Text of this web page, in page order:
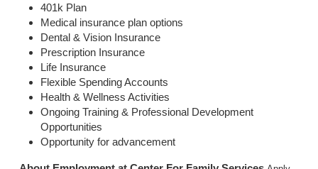
401k Plan
Medical insurance plan options
Dental & Vision Insurance
Prescription Insurance
Life Insurance
Flexible Spending Accounts
Health & Wellness Activities
Ongoing Training & Professional Development
Opportunities
Opportunity for advancement